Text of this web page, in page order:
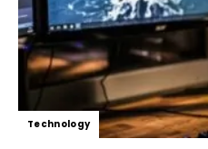
Technology